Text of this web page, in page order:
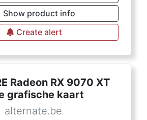
Show product info
Create alert
Radeon RX 9070 XT
grafische kaart
alternate.be